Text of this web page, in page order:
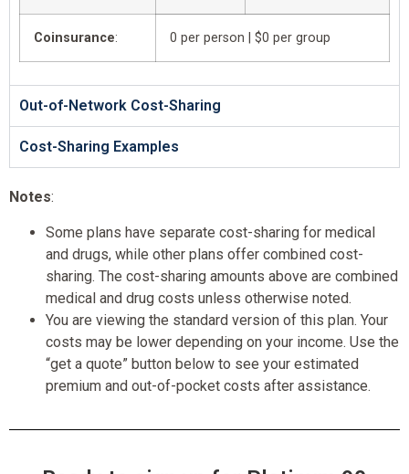
Coinsurance: 0 per person | $0 per group
Out-of-Network Cost-Sharing
Cost-Sharing Examples
Notes:
Some plans have separate cost-sharing for medical
and drugs, while other plans offer combined cost-
sharing. The cost-sharing amounts above are combined
medical and drug costs unless otherwise noted.
You are viewing the standard version of this plan. Your
costs may be lower depending on your income. Use the
“get a quote” button below to see your estimated
premium and out-of-pocket costs after assistance.